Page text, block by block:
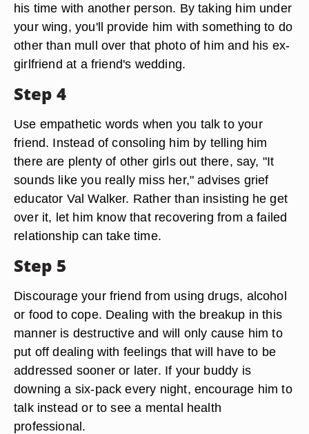
his time with another person. By taking him under
your wing, you'll provide him with something to do
other than mull over that photo of him and his ex-
girlfriend at a friend's wedding.
Step 4
Use empathetic words when you talk to your
friend. Instead of consoling him by telling him
there are plenty of other girls out there, say, "It
sounds like you really miss her," advises grief
educator Val Walker. Rather than insisting he get
over it, let him know that recovering from a failed
relationship can take time.
Step 5
Discourage your friend from using drugs, alcohol
or food to cope. Dealing with the breakup in this
manner is destructive and will only cause him to
put off dealing with feelings that will have to be
addressed sooner or later. If your buddy is
downing a six-pack every night, encourage him to
talk instead or to see a mental health
professional.